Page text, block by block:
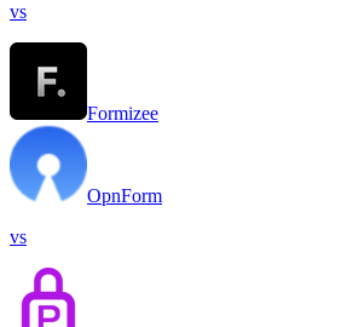
vs
Formizee
OpnForm
vs